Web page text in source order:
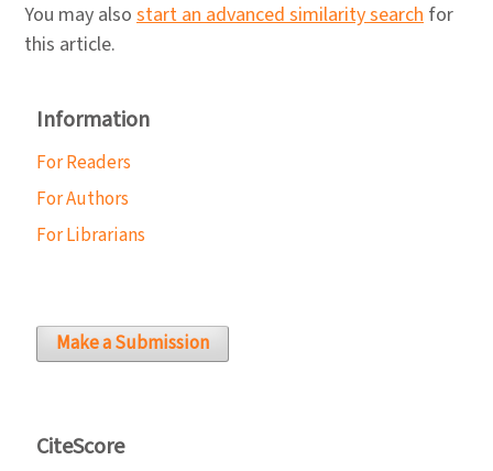
You may also start an advanced similarity search for
this article.
Information
For Readers
For Authors
For Librarians
Make a Submission
CiteScore